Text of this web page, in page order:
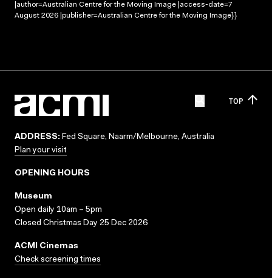
|author=Australian Centre for the Moving Image |access-date=7
August 2026 |publisher=Australian Centre for the Moving Image}}
TOP
ADDRESS: Fed Square, Naarm/Melbourne, Australia
Plan your visit
OPENING HOURS
Museum
Open daily 10am – 5pm
Closed Christmas Day 25 Dec 2026
ACMI Cinemas
Check screening times